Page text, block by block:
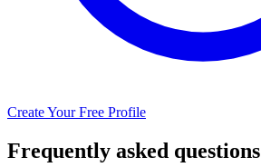
Create Your Free Profile
Frequently asked questions